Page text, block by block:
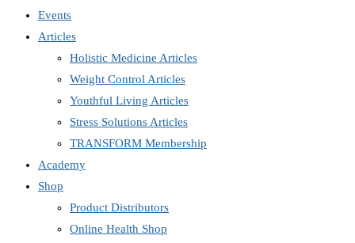
Events
Articles
Holistic Medicine Articles
Weight Control Articles
Youthful Living Articles
Stress Solutions Articles
TRANSFORM Membership
Academy
Shop
Product Distributors
Online Health Shop